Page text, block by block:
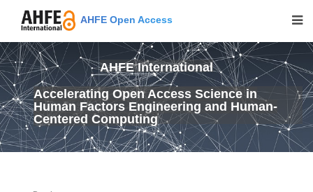
AHFE Open Access
AHFE International
Accelerating Open Access Science in
Human Factors Engineering and Human-
Centered Computing